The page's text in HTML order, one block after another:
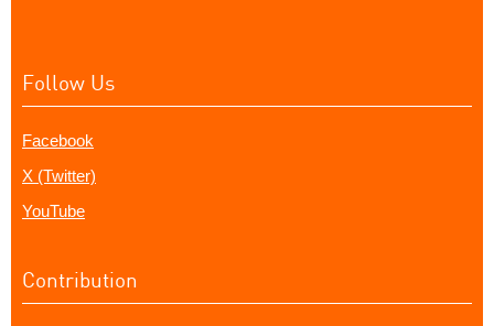
Follow Us
Facebook
X (Twitter)
YouTube
Contribution